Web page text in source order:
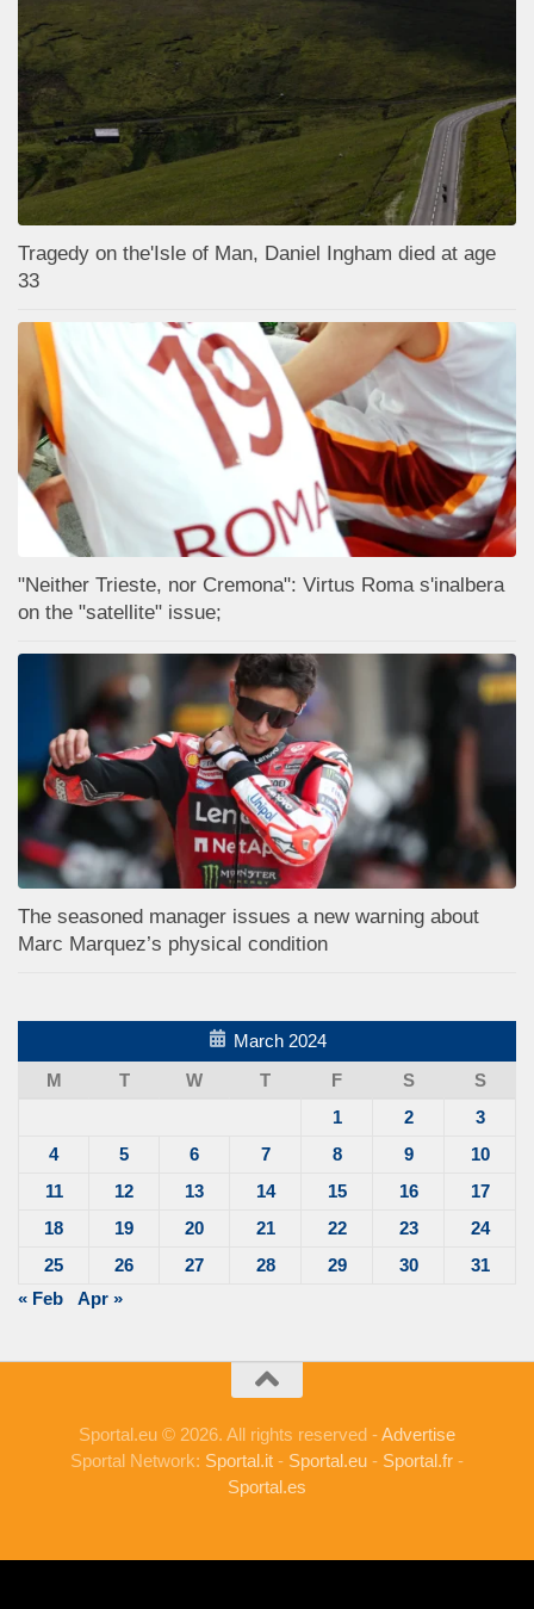
Tragedy on the'Isle of Man, Daniel Ingham died at age
33
"Neither Trieste, nor Cremona": Virtus Roma s'inalbera
on the "satellite" issue;
The seasoned manager issues a new warning about
Marc Marquez’s physical condition
March 2024
M
T W T F S
S
1
2
3
4
5 6 7 8 9
10
11
12 13 14 15 16
17
18
19 20 21 22 23
24
25
26 27 28 29 30
31
« Feb
Apr »
Sportal.eu © 2026. All rights reserved -Advertise
Sportal Network: Sportal.it - Sportal.eu - Sportal.fr -
Sportal.es